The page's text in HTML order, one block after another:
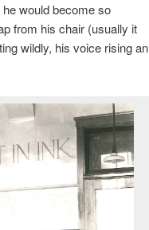
would become so
from his chair (usually it
wildly, his voice rising an